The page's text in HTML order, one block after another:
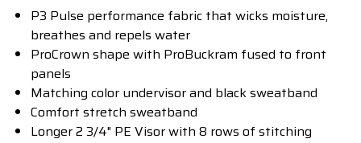
P3 Pulse performance fabric that wicks moisture,
breathes and repels water
ProCrown shape with ProBuckram fused to front
panels
Matching color undervisor and black sweatband
Comfort stretch sweatband
Longer 2 3/4" PE Visor with 8 rows of stitching